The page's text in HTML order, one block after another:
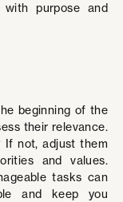
purpose and
beginning of the
their relevance.
If not, adjust them
and values.
tasks can
and keep you